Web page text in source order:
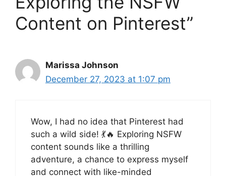
Content on Pinterest”
Marissa Johnson
December 27, 2023 at 1:07 pm
Wow, I had no idea that Pinterest had
such a wild side! 💃🔥 Exploring NSFW
content sounds like a thrilling
adventure, a chance to express myself
and connect with like-minded